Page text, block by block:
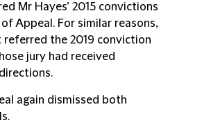
Mr Hayes’ 2015 convictions
Appeal. For similar reasons,
the 2019 conviction
jury had received
again dismissed both